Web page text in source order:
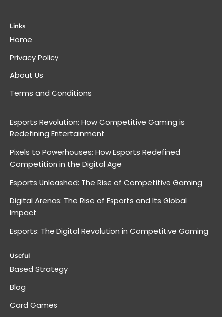
Links
Home
Privacy Policy
About Us
Terms and Conditions
Esports Revolution: How Competitive Gaming is
Redefining Entertainment
Pixels to Powerhouses: How Esports Redefined
Competition in the Digital Age
Esports Unleashed: The Rise of Competitive Gaming
Digital Arenas: The Rise of Esports and Its Global
Impact
Esports: The Digital Revolution in Competitive Gaming
Useful
Based Strategy
Blog
Card Games